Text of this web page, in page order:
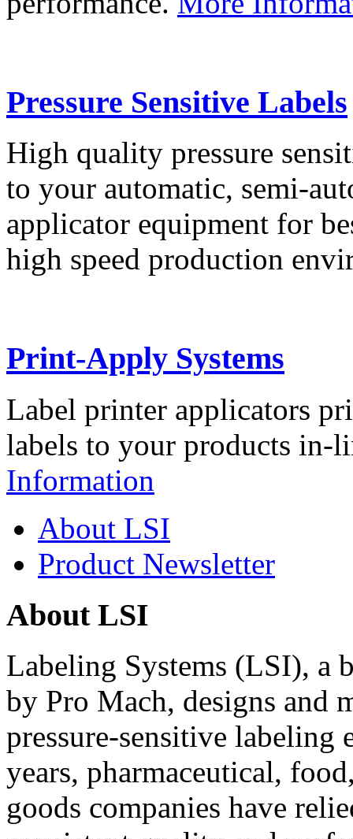
Pressure Sensitive Labels
High quality pressure
to your automatic, semi-
applicator equipment for
high speed production
Print-Apply Systems
Label printer applicators
labels to your products in-
Information
About LSI
Product Newsletter
About LSI
Labeling Systems (LSI), a
by Pro Mach, designs and
pressure-sensitive labeling
years, pharmaceutical,
goods companies have